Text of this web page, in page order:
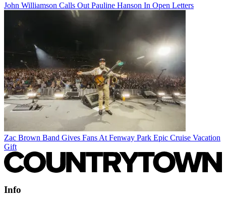
John Williamson Calls Out Pauline Hanson In Open Letters
Zac Brown Band Gives Fans At Fenway Park Epic Cruise Vacation
Gift
Info